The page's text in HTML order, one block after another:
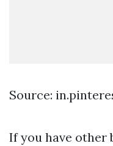
Source:
If you have other